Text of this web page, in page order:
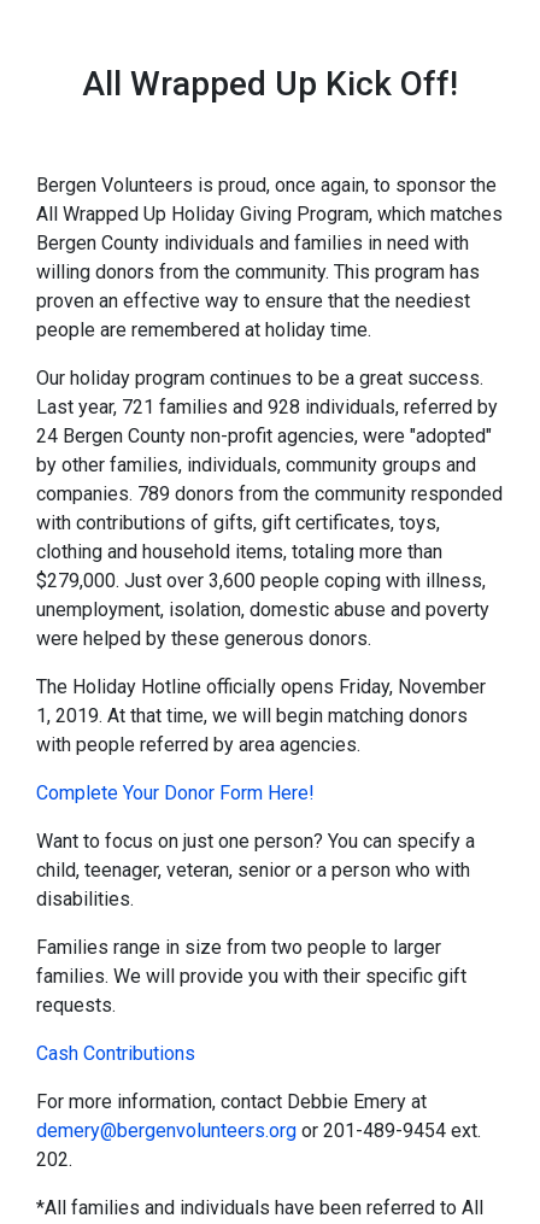
All Wrapped Up Kick Off!
Bergen Volunteers is proud, once again, to sponsor the
All Wrapped Up Holiday Giving Program, which matches
Bergen County individuals and families in need with
willing donors from the community. This program has
proven an effective way to ensure that the neediest
people are remembered at holiday time.
Our holiday program continues to be a great success.
Last year, 721 families and 928 individuals, referred by
24 Bergen County non-profit agencies, were "adopted"
by other families, individuals, community groups and
companies. 789 donors from the community responded
with contributions of gifts, gift certificates, toys,
clothing and household items, totaling more than
$279,000. Just over 3,600 people coping with illness,
unemployment, isolation, domestic abuse and poverty
were helped by these generous donors.
The Holiday Hotline officially opens Friday, November
1, 2019. At that time, we will begin matching donors
with people referred by area agencies.
Complete Your Donor Form Here!
Want to focus on just one person? You can specify a
child, teenager, veteran, senior or a person who with
disabilities.
Families range in size from two people to larger
families. We will provide you with their specific gift
requests.
Cash Contributions
For more information, contact Debbie Emery at
demery@bergenvolunteers.org or 201-489-9454 ext.
202.
*All families and individuals have been referred to All